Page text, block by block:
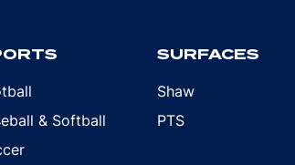
& Softball
SURFACES
Shaw
PTS